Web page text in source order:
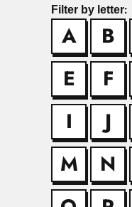
Filter by letter:
A B
E
F
I
J
M
N